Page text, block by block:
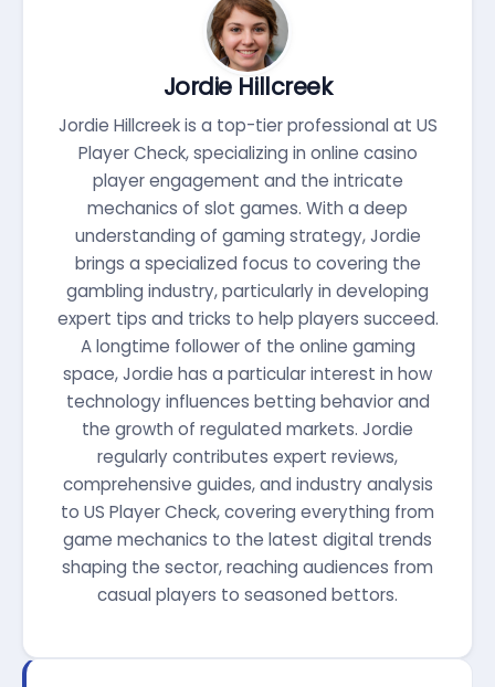
Jordie Hillcreek
Jordie Hillcreek is a top-tier professional at US
Player Check, specializing in online casino
player engagement and the intricate
mechanics of slot games. With a deep
understanding of gaming strategy, Jordie
brings a specialized focus to covering the
gambling industry, particularly in developing
expert tips and tricks to help players succeed.
A longtime follower of the online gaming
space, Jordie has a particular interest in how
technology influences betting behavior and
the growth of regulated markets. Jordie
regularly contributes expert reviews,
comprehensive guides, and industry analysis
to US Player Check, covering everything from
game mechanics to the latest digital trends
shaping the sector, reaching audiences from
casual players to seasoned bettors.